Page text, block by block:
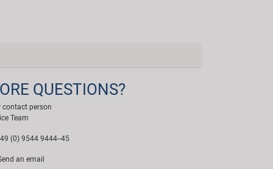
QUESTIONS?
contact person
Team
(0) 9544 9444--45
an email